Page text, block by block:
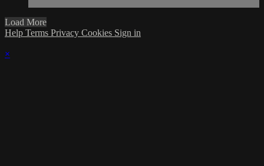
Load More
Help Terms Privacy Cookies Sign in
×